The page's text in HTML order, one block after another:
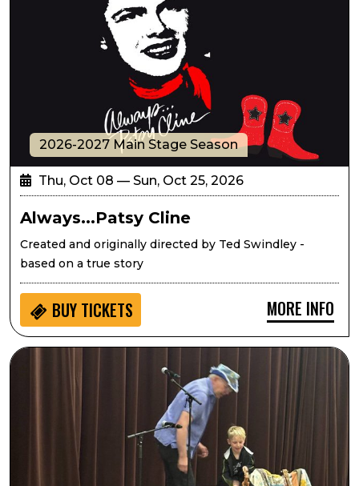
2026-2027 Main Stage Season
Thu, Oct 08 — Sun, Oct 25, 2026
Always...Patsy Cline
Created and originally directed by Ted Swindley -
based on a true story
BUY TICKETS MORE INFO
Seedlings: Eric West Music for Kids